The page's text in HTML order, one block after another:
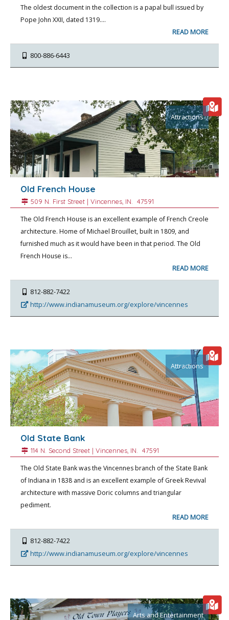
The oldest document in the collection is a papal bull issued by
Pope John XXII, dated 1319.…
READ MORE
800-886-6443
Attractions
Old French House
509 N. First Street | Vincennes , IN. 47591
The Old French House is an excellent example of French Creole
architecture. Home of Michael Brouillet, built in 1809, and
furnished much as it would have been in that period. The Old
French House is…
READ MORE
812-882-7422
http://www.indianamuseum.org/explore/vincennes
Attractions
Old State Bank
114 N. Second Street | Vincennes , IN. 47591
The Old State Bank was the Vincennes branch of the State Bank
of Indiana in 1838 and is an excellent example of Greek Revival
architecture with massive Doric columns and triangular
pediment.
READ MORE
812-882-7422
http://www.indianamuseum.org/explore/vincennes
Arts and Entertainment